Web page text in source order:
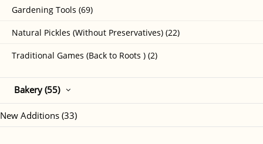
Gardening Tools (69)
Natural Pickles (Without Preservatives) (22)
Traditional Games (Back to Roots ) (2)
Bakery (55)
New Additions (33)